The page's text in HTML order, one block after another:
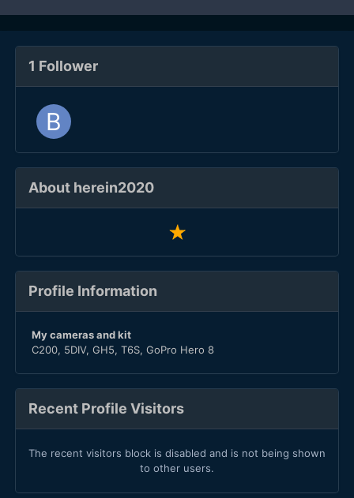
1 Follower
About herein2020
Profile Information
My cameras and kit
C200, 5DIV, GH5, T6S, GoPro Hero 8
Recent Profile Visitors
The recent visitors block is disabled and is not being shown
to other users.